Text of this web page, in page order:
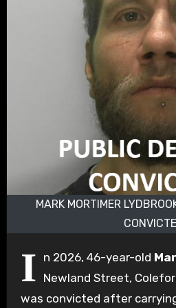
MARK MORTIMER
I n 2026, 46-year-old
Newland Street,
was convicted after